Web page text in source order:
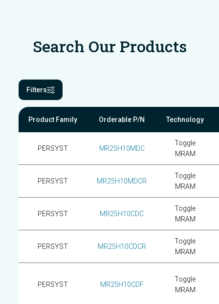
Search Our Products
Filters
Product Family Orderable P/N Technology
PERSYST MR25H10MDC
Toggle
MRAM
PERSYST MR25H10MDCR
Toggle
MRAM
PERSYST MR25H10CDC
Toggle
MRAM
PERSYST MR25H10CDCR
Toggle
MRAM
PERSYST MR25H10CDF
Toggle
MRAM